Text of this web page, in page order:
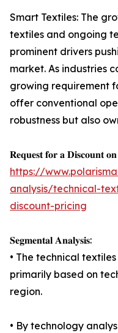
Smart Textiles: The
textiles and ongoing
prominent drivers
market. As industries
growing requirement
offer conventional
robustness but also
𝐑𝐞𝐪𝐮𝐞𝐬𝐭 𝐟𝐨𝐫 𝐚 𝐃𝐢𝐬𝐜𝐨𝐮𝐧𝐭
https://
analysis/technical-
discount-pricing
𝐒𝐞𝐠𝐦𝐞𝐧𝐭𝐚𝐥 𝐀𝐧𝐚𝐥𝐲𝐬𝐢𝐬:
• The technical
primarily based on
region.
• By technology